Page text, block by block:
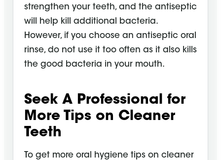
strengthen your teeth, and the antiseptic
will help kill additional bacteria.
However, if you choose an antiseptic oral
rinse, do not use it too often as it also kills
the good bacteria in your mouth.
Seek A Professional for
More Tips on Cleaner
Teeth
To get more oral hygiene tips on cleaner